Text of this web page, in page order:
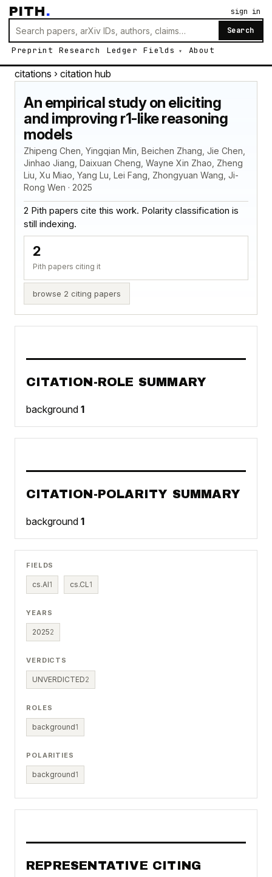
PITH.
Search
Preprint Research Ledger Fields About
sign in
citations › citation hub
An empirical study on eliciting
and improving r1-like reasoning
models
Zhipeng Chen, Yingqian Min, Beichen Zhang, Jie Chen,
Jinhao Jiang, Daixuan Cheng, Wayne Xin Zhao, Zheng
Liu, Xu Miao, Yang Lu, Lei Fang, Zhongyuan Wang, Ji-
Rong Wen · 2025
2 Pith papers cite this work. Polarity classification is
still indexing.
2
Pith papers citing it
browse 2 citing papers
CITATION-ROLE SUMMARY
background 1
CITATION-POLARITY SUMMARY
background 1
FIELDS
cs.AI1 cs.CL 1
YEARS
20252
VERDICTS
UNVERDICTED2
ROLES
background1
POLARITIES
background1
REPRESENTATIVE CITING